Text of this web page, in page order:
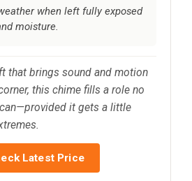
when left fully exposed
moisture.
that brings sound and motion
this chime fills a role no
it gets a little
Latest Price